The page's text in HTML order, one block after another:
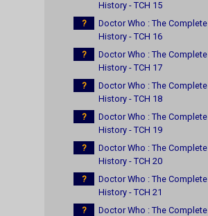
History - TCH 15
?
Doctor Who : The Complete
History - TCH 16
?
Doctor Who : The Complete
History - TCH 17
?
Doctor Who : The Complete
History - TCH 18
?
Doctor Who : The Complete
History - TCH 19
?
Doctor Who : The Complete
History - TCH 20
?
Doctor Who : The Complete
History - TCH 21
?
Doctor Who : The Complete